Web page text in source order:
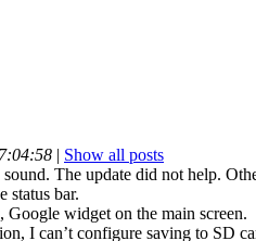
| Show all posts
The update did not help.
status bar.
Google widget on the main screen.
I can’t configure saving to SD